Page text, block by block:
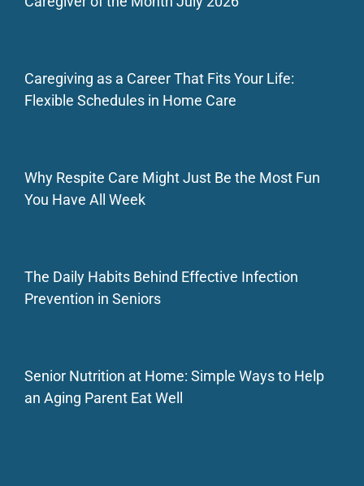
Caregiving as a Career That Fits Your Life:
Flexible Schedules in Home Care
Why Respite Care Might Just Be the Most Fun
You Have All Week
The Daily Habits Behind Effective Infection
Prevention in Seniors
Senior Nutrition at Home: Simple Ways to Help
an Aging Parent Eat Well